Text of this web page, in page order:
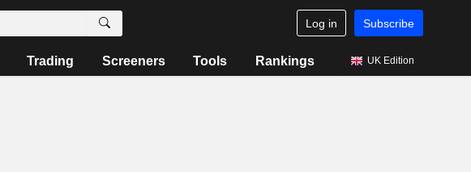
Log in Subscribe
Trading Screeners Tools Rankings UK Edition